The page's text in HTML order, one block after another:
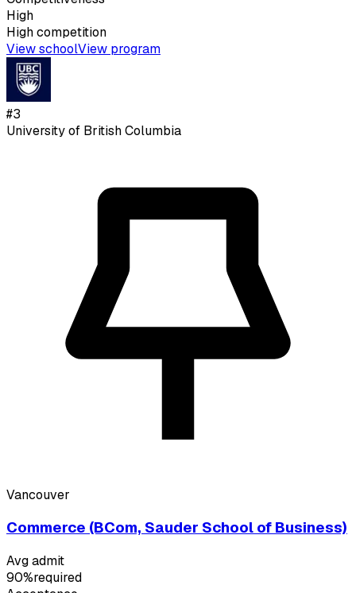
High
Highcompetition
View schoolView program
#3
University of British Columbia
Vancouver
Commerce (BCom, Sauder School of Business)
Avg admit
90%required